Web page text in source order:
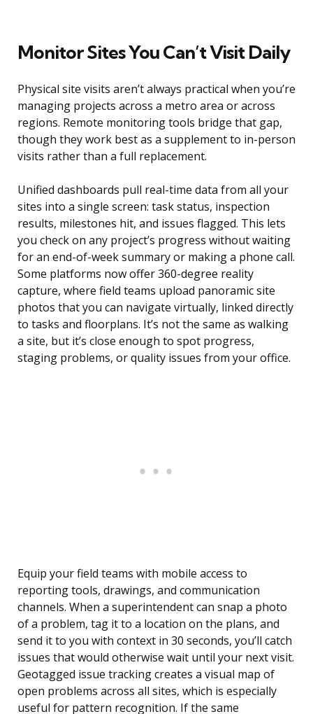
Monitor Sites You Can’t Visit Daily
Physical site visits aren’t always practical when you’re
managing projects across a metro area or across
regions. Remote monitoring tools bridge that gap,
though they work best as a supplement to in-person
visits rather than a full replacement.
Unified dashboards pull real-time data from all your
sites into a single screen: task status, inspection
results, milestones hit, and issues flagged. This lets
you check on any project’s progress without waiting
for an end-of-week summary or making a phone call.
Some platforms now offer 360-degree reality
capture, where field teams upload panoramic site
photos that you can navigate virtually, linked directly
to tasks and floorplans. It’s not the same as walking
a site, but it’s close enough to spot progress,
staging problems, or quality issues from your office.
Equip your field teams with mobile access to
reporting tools, drawings, and communication
channels. When a superintendent can snap a photo
of a problem, tag it to a location on the plans, and
send it to you with context in 30 seconds, you’ll catch
issues that would otherwise wait until your next visit.
Geotagged issue tracking creates a visual map of
open problems across all sites, which is especially
useful for pattern recognition. If the same